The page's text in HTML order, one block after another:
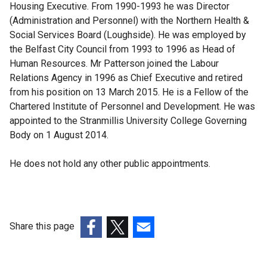
Housing Executive. From 1990-1993 he was Director
(Administration and Personnel) with the Northern Health &
Social Services Board (Loughside). He was employed by
the Belfast City Council from 1993 to 1996 as Head of
Human Resources. Mr Patterson joined the Labour
Relations Agency in 1996 as Chief Executive and retired
from his position on 13 March 2015. He is a Fellow of the
Chartered Institute of Personnel and Development. He was
appointed to the Stranmillis University College Governing
Body on 1 August 2014.
He does not hold any other public appointments.
Share this page